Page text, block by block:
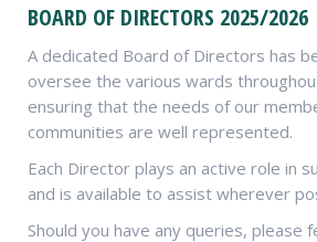
BOARD OF DIRECTORS 2025/2026
A dedicated Board of Directors has
oversee the various wards
ensuring that the needs of our
communities are well represented.
Each Director plays an active role in
and is available to assist wherever
Should you have any queries, please